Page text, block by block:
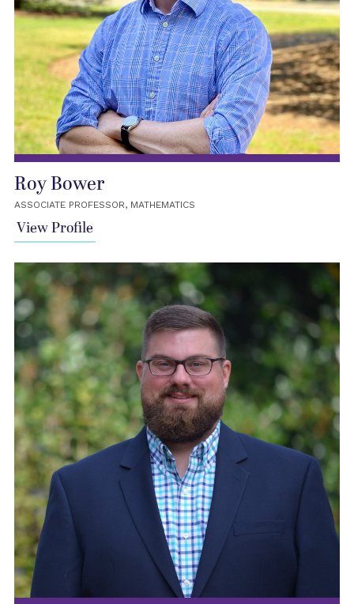
Roy Bower
ASSOCIATE PROFESSOR, MATHEMATICS
View Profile